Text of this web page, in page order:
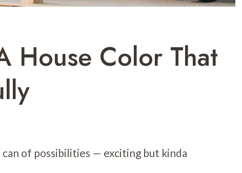
House Color That
of possibilities — exciting but kinda